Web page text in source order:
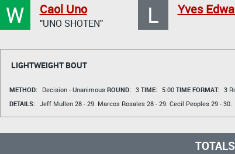
W Caol Uno
"UNO SHOTEN" L Yves
LIGHTWEIGHT BOUT
METHOD: Decision - Unanimous ROUND: 3 TIME: 5:00 TIME FORMAT: 3
DETAILS: Jeff Mullen28 - 29. Marcos Rosales28 - 29. Cecil Peoples29 - 30.
TOTALS